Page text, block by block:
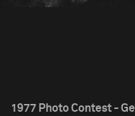
1977 Photo Contest -